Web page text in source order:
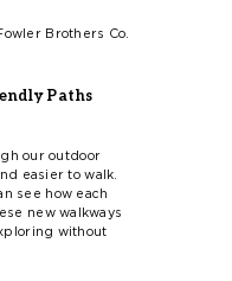
Brothers Co.
Paths
our outdoor
easier to walk.
see how each
new walkways
without